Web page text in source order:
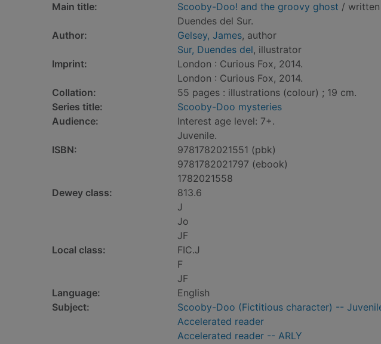
Main title: Scooby-Doo! and the groovy ghost / written
Duendes del Sur.
Author:
Gelsey, James, author
Sur, Duendes del, illustrator
Imprint:
London : Curious Fox, 2014.
London : Curious Fox, 2014.
Collation:
55 pages : illustrations (colour) ; 19 cm.
Series title:
Scooby-Doo mysteries
Audience:
Interest age level: 7+.
Juvenile.
ISBN:
9781782021551 (pbk)
9781782021797 (ebook)
1782021558
Dewey class:
813.6
J
Jo
JF
Local class:
FIC.J
F
JF
Language:
English
Subject:
Scooby-Doo (Fictitious character) --
Accelerated reader
Accelerated reader -- ARLY